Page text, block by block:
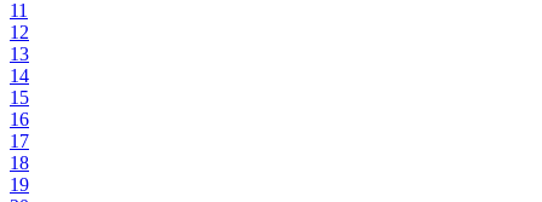
11
12
13
14
15
16
17
18
19